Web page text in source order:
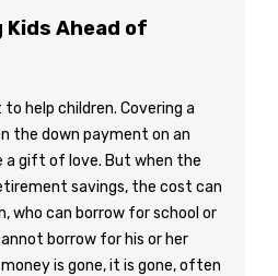
Ahead of
help children. Covering a
the down payment on an
gift of love. But when the
savings, the cost can
who can borrow for school or
borrow for his or her
is gone, it is gone, often